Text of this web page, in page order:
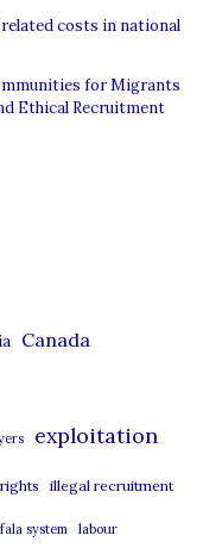
costs in national
for Migrants
Ethical Recruitment
Canada
exploitation
illegal recruitment
system labour